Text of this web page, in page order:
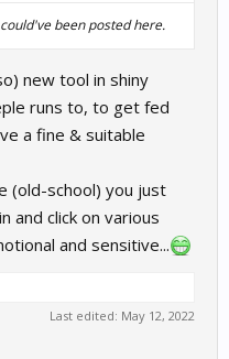
been posted here.
new tool in shiny
runs to, to get fed
a fine & suitable
(old-school) you just
and click on various
and sensitive...
Last edited: May 12, 2022